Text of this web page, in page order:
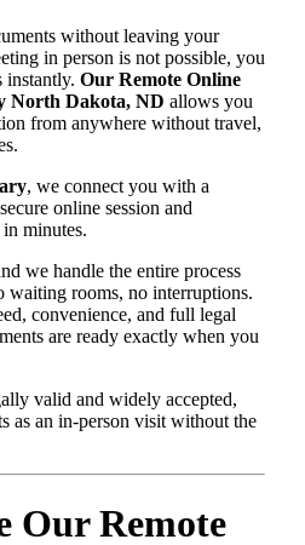
without leaving your
in person is not possible, you
instantly. Our Remote Online
North Dakota, ND allows you
from anywhere without travel,
, we connect you with a
online session and
minutes.
we handle the entire process
rooms, no interruptions.
convenience, and full legal
are ready exactly when you
valid and widely accepted,
as an in-person visit without the
Our Remote